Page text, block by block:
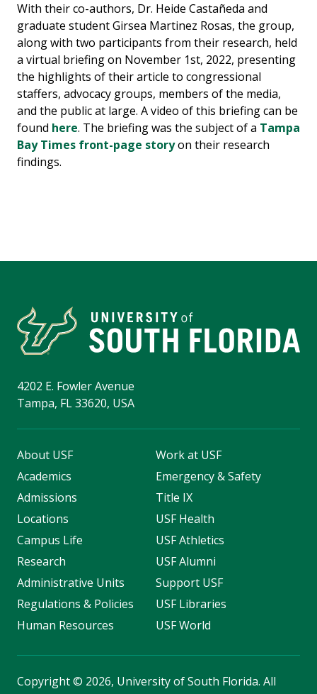
With their co-authors, Dr. Heide Castañeda and
graduate student Girsea Martinez Rosas, the group,
along with two participants from their research, held
a virtual briefing on November 1st, 2022, presenting
the highlights of their article to congressional
staffers, advocacy groups, members of the media,
and the public at large. A video of this briefing can be
found here. The briefing was the subject of a Tampa
Bay Times front-page storyon their research
findings.
4202 E. Fowler Avenue
Tampa, FL 33620, USA
About USF
Academics
Admissions
Locations
Campus Life
Research
Administrative Units
Regulations & Policies
Human Resources
Work at USF
Emergency & Safety
Title IX
USF Health
USF Athletics
USF Alumni
Support USF
USF Libraries
USF World
Copyright© 2026, University of South Florida. All